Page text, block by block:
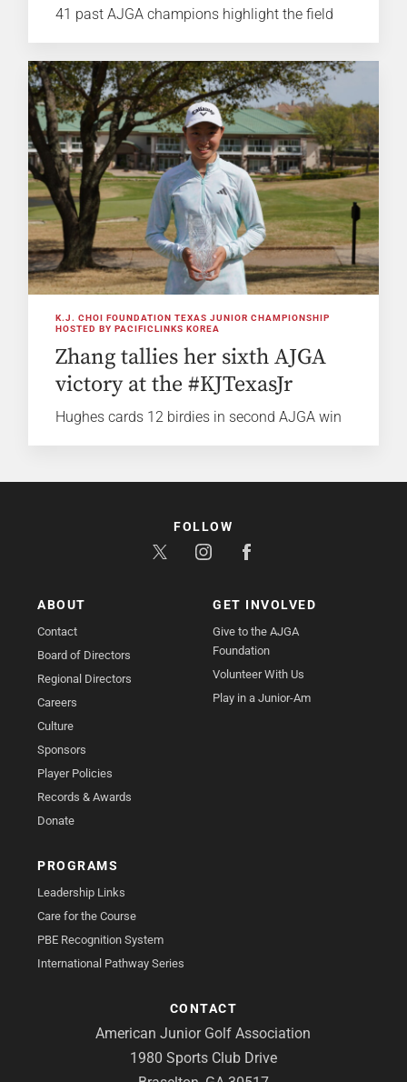
41 past AJGA champions highlight the field
K.J. CHOI FOUNDATION TEXAS JUNIOR CHAMPIONSHIP
HOSTED BY PACIFICLINKS KOREA
Zhang tallies her sixth AJGA
victory at the #KJTexasJr
Hughes cards 12 birdies in second AJGA win
ABOUT
Contact
Board of Directors
Regional Directors
Careers
Culture
Sponsors
Player Policies
Records & Awards
Donate
GET INVOLVED
Give to the AJGA
Foundation
Volunteer With Us
Play in a Junior-Am
PROGRAMS
Leadership Links
Care for the Course
PBE Recognition System
International Pathway Series
CONTACT
American Junior Golf Association
1980 Sports Club Drive
FOLLOW